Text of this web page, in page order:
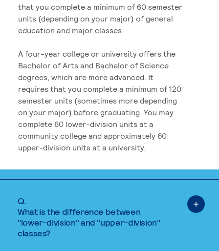
that you complete a minimum of 60 semester
units (depending on your major) of general
education and major classes.
A four-year college or university offers the
Bachelor of Arts and Bachelor of Science
degrees, which are more advanced. It
requires that you complete a minimum of 120
semester units (sometimes more depending
on your major) before graduating. You may
complete 60 lower-division units at a
community college and approximately 60
upper-division units at a university.
Q.
What is the difference between
"lower-division" and "upper-division"
classes?